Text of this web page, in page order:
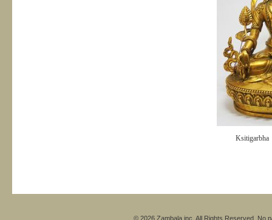
Ksitigarbha
© 2026 Zambala inc. All Rights Reserved. No